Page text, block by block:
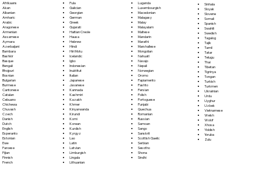
Afrikaans
Akan
Albanian
Amharic
Arabic
Aragonese
Armenian
Assamese
Aymara
Azerbaijani
Bambara
Bashkir
Basque
Bengali
Bhojpuri
Bosnian
Bulgarian
Burmese
Cantonese
Catalan
Cebuano
Chichewa
Chuvash
Czech
Danish
Dutch
English
Esperanto
Estonian
Ewe
Faroese
Fijian
Finnish
French
Fula
Galician
Georgian
German
Greek
Gujarati
Haitian Creole
Hausa
Hebrew
Hindi
Hiri Motu
Icelandic
Igbo
Indonesian
Inuktitut
Italian
Japanese
Javanese
Kannada
Kashmiri
Kazakh
Khmer
Kinyarwanda
Kirundi
Komi
Korean
Kurdish
Kyrgyz
Lao
Latin
Latvian
Limburgish
Lingala
Lithuanian
Luganda
Luxembourgish
Macedonian
Malagasy
Malay
Malayalam
Maltese
Mandarin
Marathi
Marshallese
Mongolian
Nahuatl
Navajo
Nepali
Norwegian
Oromo
Papiamento
Pashto
Persian
Polish
Portoguese
Punjabi
Quechua
Romanian
Russian
Samoan
Sango
Sanskrit
Scottish Gaelic
Serbian
Sesotho
Shona
Sindhi
Sinhala
Sloyak
Slovene
Somali
Spanish
Swahili
Swedish
Tagalog
Tajik
Tamil
Tatar
Telugu
Thai
Tibetan
Tigrinya
Tongan
Turkish
Turkmen
Ukrainian
Urdu
Uyghur
Uzbek
Vietnamese
Welsh
Wolof
Xhosa
Yiddish
Yoruba
Zulu